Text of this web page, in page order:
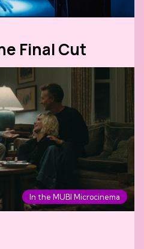
Final Cut
In the MUBI Microcinema